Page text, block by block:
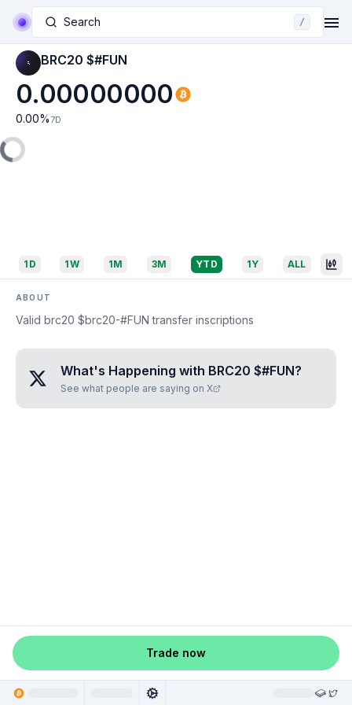
Search /
BRC20 $#FUN
0.00000000
0.00% 7D
1D 1W 1M 3M YTD 1Y ALL
ABOUT
Valid brc20 $brc20-#FUN transfer inscriptions
What's Happening with BRC20 $#FUN?
See what people are saying on X
Trade now